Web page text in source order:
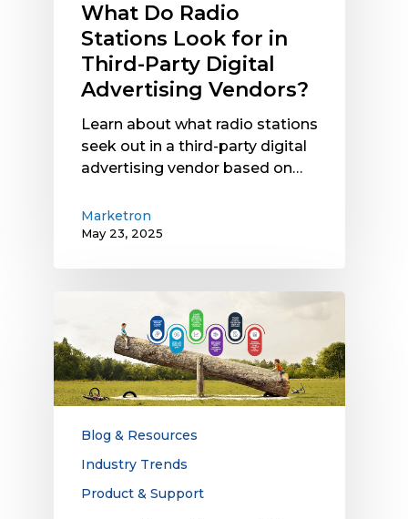
What Do Radio
Stations Look for in
Third-Party Digital
Advertising Vendors?
Learn about what radio stations
seek out in a third-party digital
advertising vendor based on…
Marketron
May 23, 2025
Radio
Traffic
Software
Integrations
Why
Blog & Resources
Industry Trends
Product & Support